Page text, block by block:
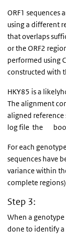
ORF1 sequences
using a different
that overlaps
or the ORF2
performed using
constructed with
HKY85 is a
The alignment
aligned reference
log file the
For each
sequences have
variance within
complete
Step 3:
When a
done to identify a